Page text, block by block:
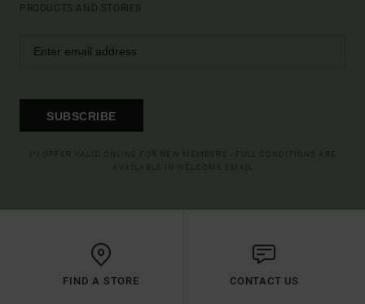
PRODUCTS AND STORIES
SUBSCRIBE
FIND A STORE CONTACT US